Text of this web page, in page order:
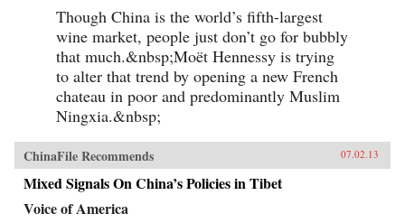
Though China is the world’s fifth-largest
wine market, people just don’t go for bubbly
that much.&nbsp;Moët Hennessy is trying
to alter that trend by opening a new French
chateau in poor and predominantly Muslim
Ningxia.&nbsp;
ChinaFile Recommends 07.02.13
Mixed Signals On China’s Policies in Tibet
Voice of America